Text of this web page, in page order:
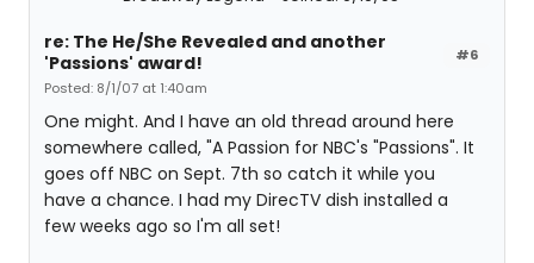
#6
re: The He/She Revealed and another
'Passions' award!
Posted: 8/1/07 at 1:40am
One might. And I have an old thread around here
somewhere called, "A Passion for NBC's "Passions". It
goes off NBC on Sept. 7th so catch it while you
have a chance. I had my DirecTV dish installed a
few weeks ago so I'm all set!